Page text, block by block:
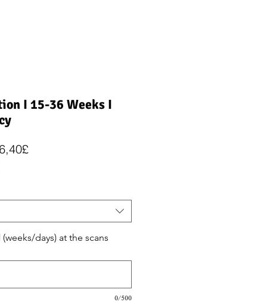
I 15-36 Weeks I
days) at the scans
0/500